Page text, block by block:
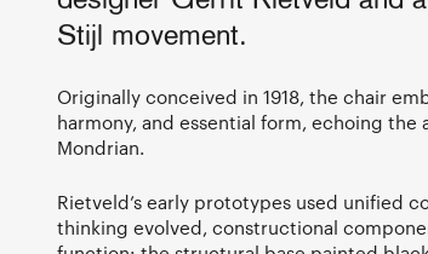
Stijl movement.
Originally conceived in 1918, the chair
harmony, and essential form, echoing
Mondrian.
Rietveld’s early prototypes used unified
thinking evolved, constructional